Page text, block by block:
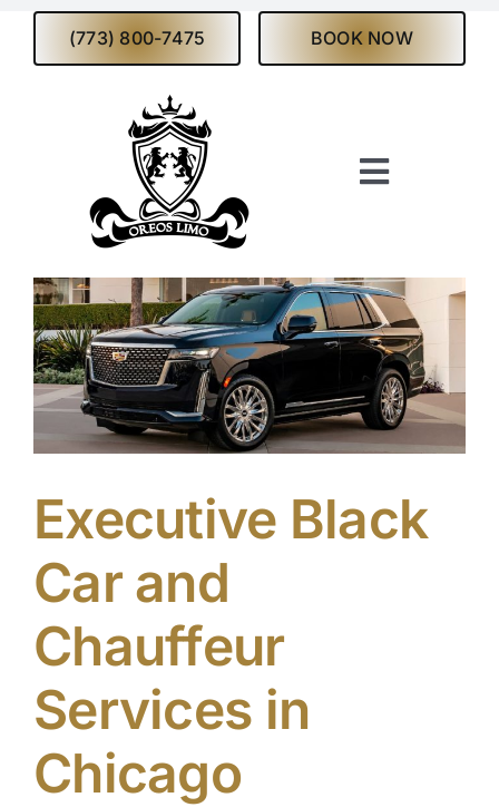
Skip
(773) 800-7475 BOOK NOW
Toggle
About
Services
Fleet
Affiliate
Executive Black
Car and
Chauffeur
Services in
Chicago